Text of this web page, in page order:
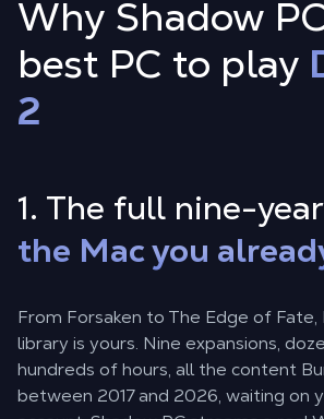
Why Shadow
best PC to play
2
1. The full nine-
the Mac you
From Forsaken to The Edge of
library is yours. Nine expansions,
hundreds of hours, all the content
between 2017 and 2026, waiting on